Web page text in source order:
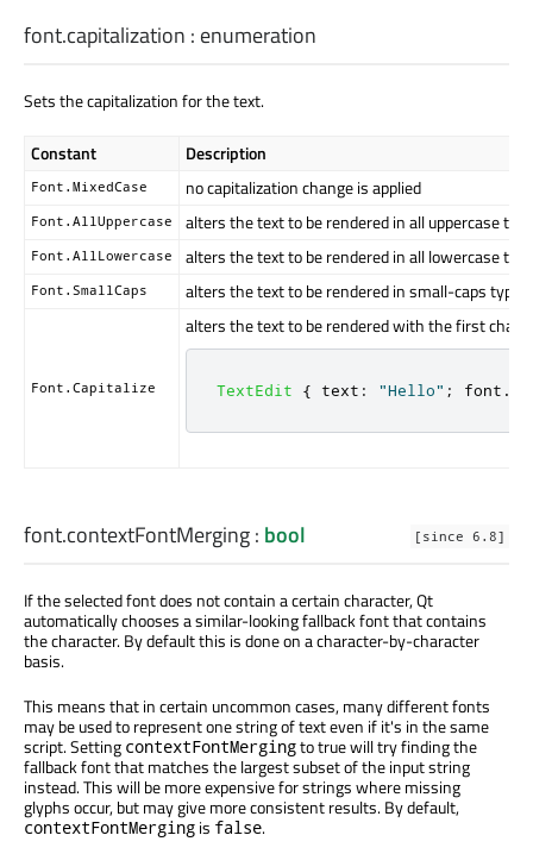
font.capitalization : enumeration
Sets the capitalization for the text.
Constant Description
Font.MixedCase no capitalization change is applied
Font.AllUppercase alters the text to be rendered in all uppercase type
Font.AllLowercase alters the text to be rendered in all lowercase type
Font.SmallCaps alters the text to be rendered in small-caps type
Font.Capitalize
alters the text to be rendered with the first
TextEdit { text : "Hello" ; font .
font.contextFontMerging: bool [since 6.8]
If the selected font does not contain a certain character, Qt
automatically chooses a similar-looking fallback font that contains
the character. By default this is done on a character-by-character
basis.
This means that in certain uncommon cases, many different fonts
may be used to represent one string of text even if it's in the same
script. Setting contextFontMergingto true will try finding the
fallback font that matches the largest subset of the input string
instead. This will be more expensive for strings where missing
glyphs occur, but may give more consistent results. By default,
contextFontMerging is false.